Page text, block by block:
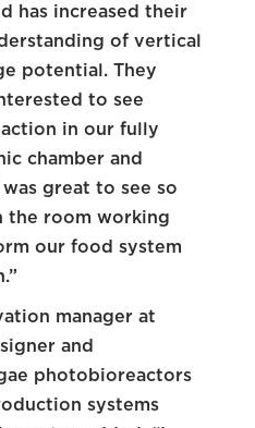
has increased their
of vertical
potential. They
to see
in our fully
chamber and
great to see so
the room working
our food system
manager at
and
photobioreactors
systems